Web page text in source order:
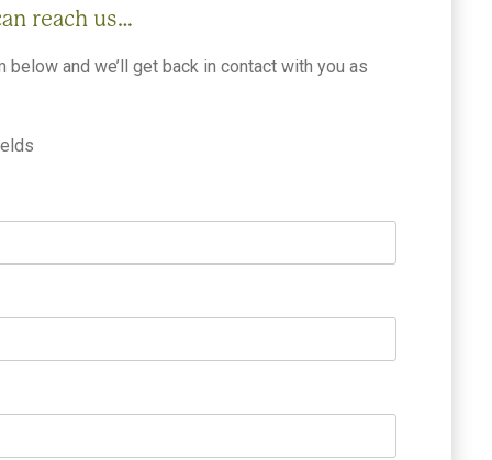
reach us…
below and we’ll get back in contact with you as